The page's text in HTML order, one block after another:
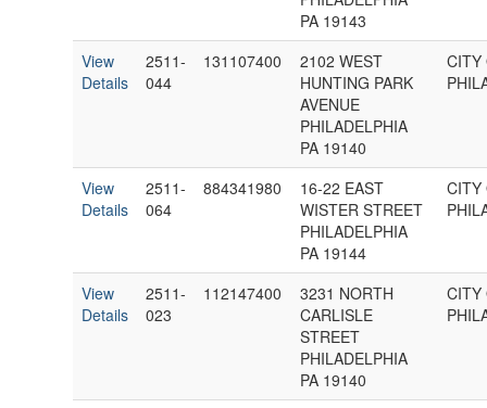
PA 19143
View
Details
2511-
044
131107400
2102 WEST
HUNTING PARK
AVENUE
PHILADELPHIA
PA 19140
CITY
View
Details
2511-
064
884341980
16-22 EAST
WISTER STREET
PHILADELPHIA
PA 19144
CITY
View
Details
2511-
023
112147400
3231 NORTH
CARLISLE
STREET
PHILADELPHIA
PA 19140
CITY